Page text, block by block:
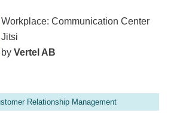
Workplace: Communication Center
Jitsi
by Vertel AB
Relationship Management